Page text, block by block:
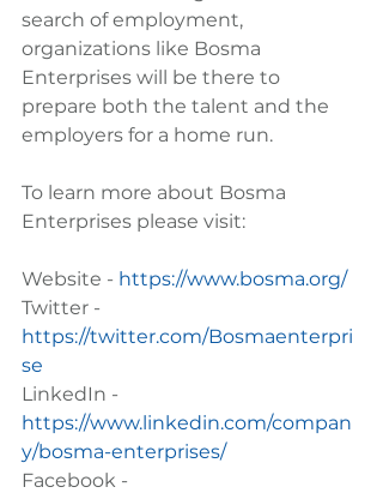
search of employment,
organizations like Bosma
Enterprises will be there to
prepare both the talent and the
employers for a home run.
To learn more about Bosma
Enterprises please visit:
Website - https://www.bosma.org/
Twitter -
https://twitter.com/Bosmaenterpri
se
LinkedIn -
https://www.linkedin.com/compan
y/bosma-enterprises/
Facebook -